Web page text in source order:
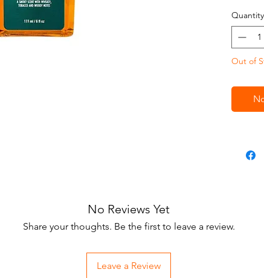
formula
the old
post-
Quantity
Out of
No Reviews Yet
Share your thoughts. Be the first to leave a review.
Leave a Review